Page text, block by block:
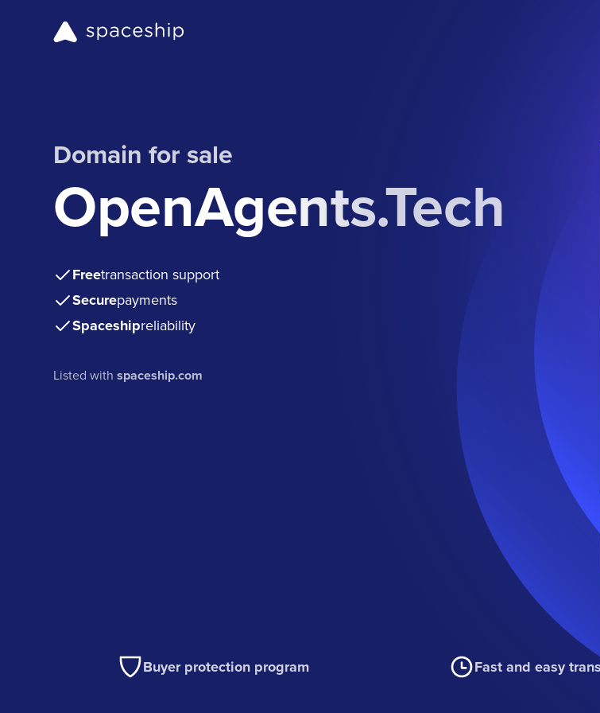
Domain for sale
OpenAgents.Tech
Freetransaction support
Securepayments
Spaceshipreliability
Listed withspaceship.com
Buyer protection program Fast and easy